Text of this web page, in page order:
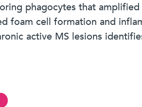
phagocytes that
foam cell formation and
active MS lesions